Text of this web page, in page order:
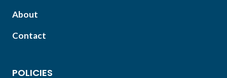
About
Contact
POLICIES